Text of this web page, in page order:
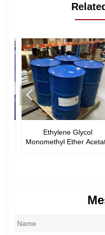
Ethylene Glycol
Monomethyl Ether
